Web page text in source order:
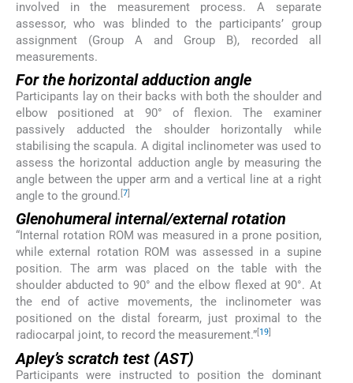
involved in the measurement process. A separate
assessor, who was blinded to the participants’ group
assignment (Group A and Group B), recorded all
measurements.
For the horizontal adduction angle
Participants lay on their backs with both the shoulder and
elbow positioned at 90° of flexion. The examiner
passively adducted the shoulder horizontally while
stabilising the scapula. A digital inclinometer was used to
assess the horizontal adduction angle by measuring the
angle between the upper arm and a vertical line at a right
angle to the ground. [7]
Glenohumeral internal/external rotation
“Internal rotation ROM was measured in a prone position,
while external rotation ROM was assessed in a supine
position. The arm was placed on the table with the
shoulder abducted to 90° and the elbow flexed at 90°. At
the end of active movements, the inclinometer was
positioned on the distal forearm, just proximal to the
radiocarpal joint, to record the measurement.”[19]
Apley’s scratch test (AST)
Participants were instructed to position the dominant